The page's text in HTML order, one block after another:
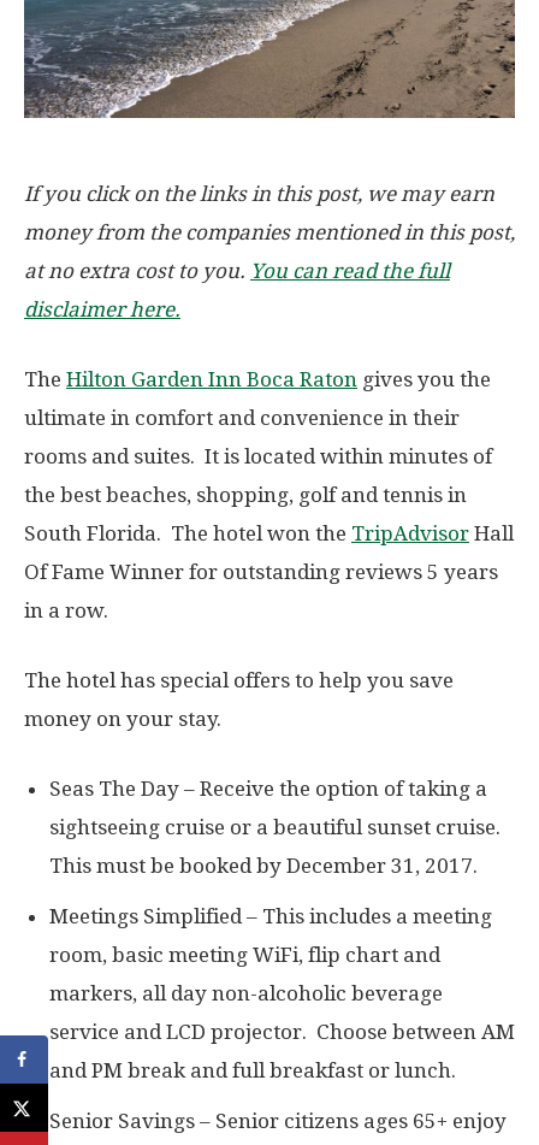
If you click on the links in this post, we may earn
money from the companies mentioned in this post,
at no extra cost to you. You can read the full
disclaimer here.
The Hilton Garden Inn Boca Raton gives you the
ultimate in comfort and convenience in their
rooms and suites. It is located within minutes of
the best beaches, shopping, golf and tennis in
South Florida. The hotel won the TripAdvisor Hall
Of Fame Winner for outstanding reviews 5 years
in a row.
The hotel has special offers to help you save
money on your stay.
Seas The Day – Receive the option of taking a
sightseeing cruise or a beautiful sunset cruise.
This must be booked by December 31, 2017.
Meetings Simplified – This includes a meeting
room, basic meeting WiFi, flip chart and
markers, all day non-alcoholic beverage
service and LCD projector. Choose between AM
and PM break and full breakfast or lunch.
Senior Savings – Senior citizens ages 65+ enjoy